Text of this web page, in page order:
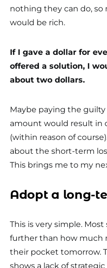
nothing they can do, so
would be rich.
If I gave a dollar for
offered a solution, I
about two dollars.
Maybe paying the
amount would result in
(within reason of
about the short-term
This brings me to my
Adopt a long-
This is very simple.
further than how much
their pocket tomorrow.
shows a lack of